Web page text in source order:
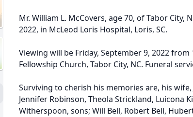
Mr. William L. McCovers, age 70, of Tabor City,
2022, in McLeod Loris Hospital, Loris, SC.
Viewing will be Friday, September 9, 2022
Fellowship Church, Tabor City, NC. Funeral
Surviving to cherish his memories are, his
Jennifer Robinson, Theola Strickland, Luicona
Witherspoon, sons; Will Bell, Robert Bell,